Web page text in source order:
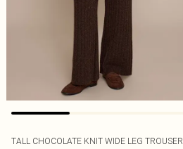
TALL CHOCOLATE KNIT WIDE LEG TROUSER